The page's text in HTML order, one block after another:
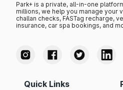
Park+ is a private, all-in-one
millions, we help you manage your
challan checks, FASTag recharge,
insurance, car spa bookings, and
Quick Links